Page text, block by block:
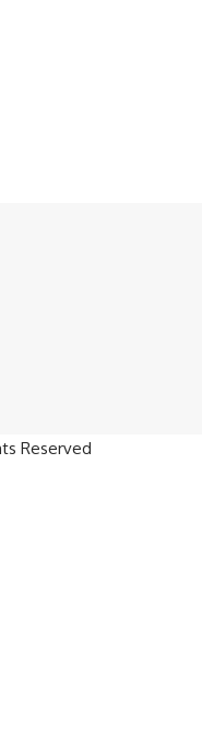
Reserved